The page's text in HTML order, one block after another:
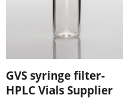
GVS syringe filter-
HPLC Vials Supplier